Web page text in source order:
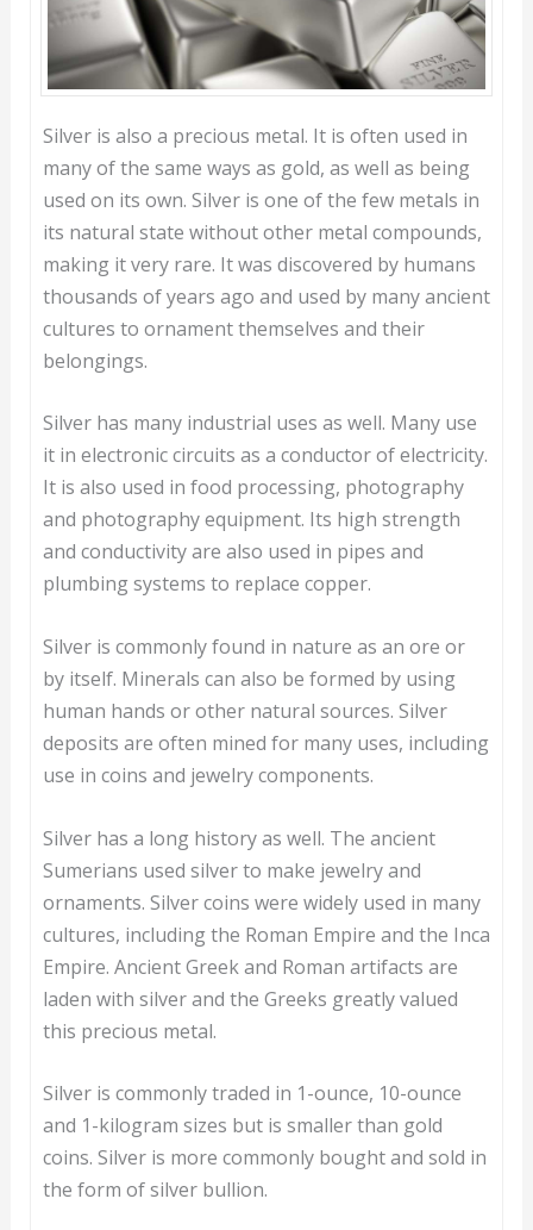
Silver is also a precious metal. It is often used in
many of the same ways as gold, as well as being
used on its own. Silver is one of the few metals in
its natural state without other metal compounds,
making it very rare. It was discovered by humans
thousands of years ago and used by many ancient
cultures to ornament themselves and their
belongings.
Silver has many industrial uses as well. Many use
it in electronic circuits as a conductor of electricity.
It is also used in food processing, photography
and photography equipment. Its high strength
and conductivity are also used in pipes and
plumbing systems to replace copper.
Silver is commonly found in nature as an ore or
by itself. Minerals can also be formed by using
human hands or other natural sources. Silver
deposits are often mined for many uses, including
use in coins and jewelry components.
Silver has a long history as well. The ancient
Sumerians used silver to make jewelry and
ornaments. Silver coins were widely used in many
cultures, including the Roman Empire and the Inca
Empire. Ancient Greek and Roman artifacts are
laden with silver and the Greeks greatly valued
this precious metal.
Silver is commonly traded in 1-ounce, 10-ounce
and 1-kilogram sizes but is smaller than gold
coins. Silver is more commonly bought and sold in
the form of silver bullion.